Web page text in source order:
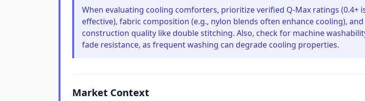
When evaluating cooling comforters, prioritize verified Q-Max ratings (0.4+
effective), fabric composition (e.g., nylon blends often enhance cooling), and
construction quality like double stitching. Also, check for machine
fade resistance, as frequent washing can degrade cooling properties.
Market Context